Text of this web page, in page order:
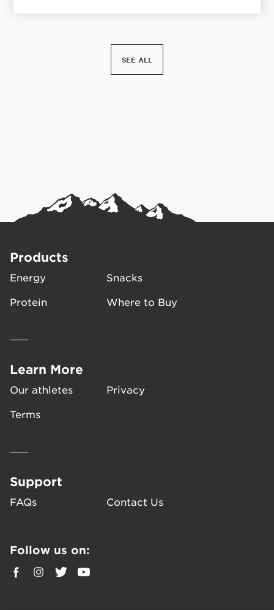
SEE ALL
Products
Energy
Snacks
Protein
Where to Buy
Learn More
Our athletes
Privacy
Terms
Support
FAQs Contact Us
Follow us on: